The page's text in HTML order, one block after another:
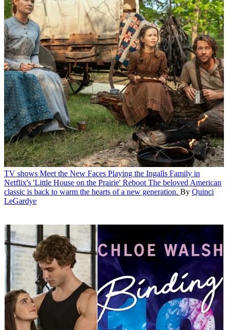
TV shows Meet the New Faces Playing the Ingalls Family in
Netflix's 'Little House on the Prairie' Reboot The beloved American
classic is back to warm the hearts of a new generation. By Quinci
LeGardye